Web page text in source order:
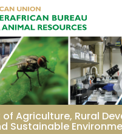
principal
Agriculture, Rural
Sustainable